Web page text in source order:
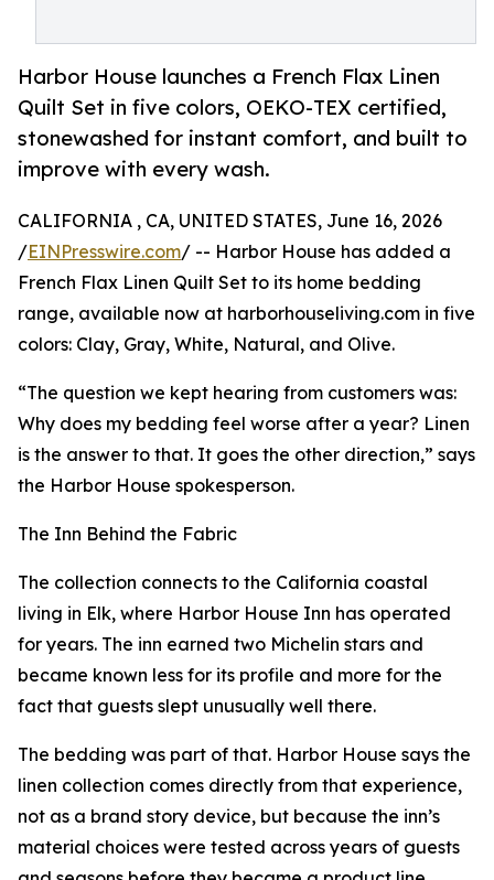
Harbor House launches a French Flax Linen
Quilt Set in five colors, OEKO-TEX certified,
stonewashed for instant comfort, and built to
improve with every wash.
CALIFORNIA , CA, UNITED STATES, June 16, 2026
/EINPresswire.com/ -- Harbor House has added a
French Flax Linen Quilt Set to its home bedding
range, available now at harborhouseliving.com in five
colors: Clay, Gray, White, Natural, and Olive.
“The question we kept hearing from customers was:
Why does my bedding feel worse after a year? Linen
is the answer to that. It goes the other direction,” says
the Harbor House spokesperson.
The Inn Behind the Fabric
The collection connects to the California coastal
living in Elk, where Harbor House Inn has operated
for years. The inn earned two Michelin stars and
became known less for its profile and more for the
fact that guests slept unusually well there.
The bedding was part of that. Harbor House says the
linen collection comes directly from that experience,
not as a brand story device, but because the inn’s
material choices were tested across years of guests